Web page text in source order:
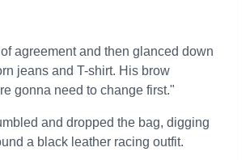
agreement and then glanced down
jeans and T-shirt. His brow
gonna need to change first."
and dropped the bag, digging
a black leather racing outfit.